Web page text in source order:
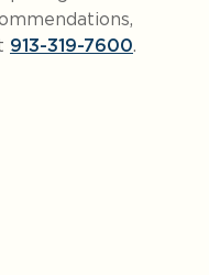
913-319-7600.